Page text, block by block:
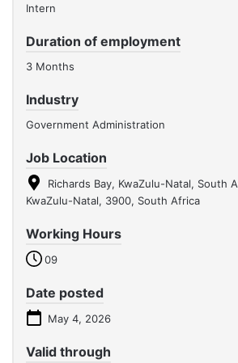
Intern
Duration of employment
3 Months
Industry
Government Administration
Job Location
Richards Bay, KwaZulu-Natal, South
KwaZulu-Natal, 3900, South Africa
Working Hours
09
Date posted
May 4, 2026
Valid through